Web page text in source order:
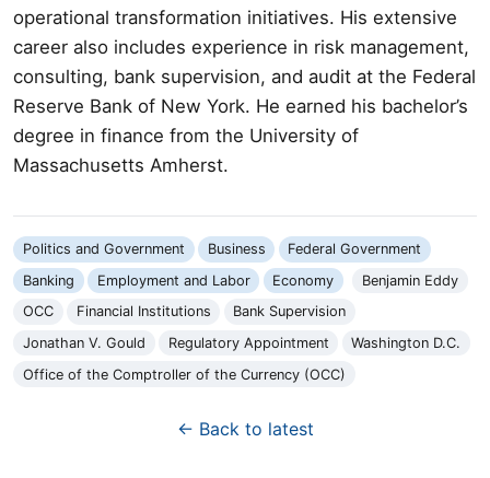
operational transformation initiatives. His extensive
career also includes experience in risk management,
consulting, bank supervision, and audit at the Federal
Reserve Bank of New York. He earned his bachelor’s
degree in finance from the University of
Massachusetts Amherst.
Politics and Government Business
Federal Government
Banking
Employment and Labor Economy
Benjamin Eddy
OCC
Financial Institutions
Bank Supervision
Jonathan V. Gould
Regulatory Appointment
Washington D.C.
Office of the Comptroller of the Currency (OCC)
← Back to latest